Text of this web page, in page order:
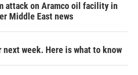
attack on Aramco oil facility in
Middle East news
week. Here is what to know